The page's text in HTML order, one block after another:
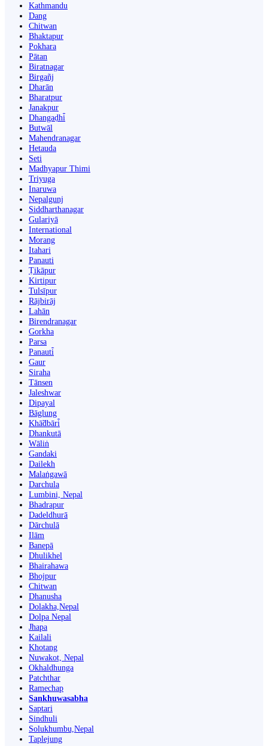
Kathmandu
Dang
Chitwan
Bhaktapur
Pokhara
Pātan
Biratnagar
Birgañj
Dharān
Bharatpur
Janakpur
Dhangaḍhi̇̄
Butwāl
Mahendranagar
Hetauda
Seti
Madhyapur Thimi
Triyuga
Inaruwa
Nepalgunj
Siddharthanagar
Gulariyā
International
Morang
Itahari
Panauti
Ṭikāpur
Kirtipur
Tulsīpur
Rājbirāj
Lahān
Birendranagar
Gorkha
Parsa
Panauti̇̄
Gaur
Siraha
Tānsen
Jaleshwar
Dipayal
Bāglung
Khā̃dbāri̇̄
Dhankutā
Wāliṅ
Gandaki
Dailekh
Malaṅgawā
Darchula
Lumbini, Nepal
Bhadrapur
Dadeldhurā
Dārchulā
Ilām
Banepā
Dhulikhel
Bhairahawa
Bhojpur
Chitwan
Dhanusha
Dolakha,Nepal
Dolpa Nepal
Jhapa
Kailali
Khotang
Nuwakot, Nepal
Okhaldhunga
Patchthar
Ramechap
Sankhuwasabha
Saptari
Sindhuli
Solukhumbu,Nepal
Taplejung